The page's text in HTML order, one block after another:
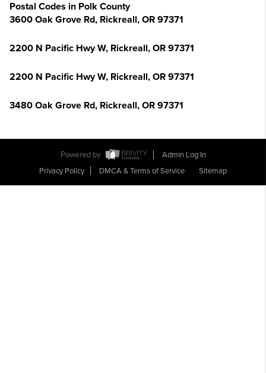
Postal Codes in Polk County
3600 Oak Grove Rd, Rickreall, OR 97371
2200 N Pacific Hwy W, Rickreall, OR 97371
2200 N Pacific Hwy W, Rickreall, OR 97371
3480 Oak Grove Rd, Rickreall, OR 97371
Powered by
Admin Log In
Privacy Policy
DMCA & Terms of Service Sitemap